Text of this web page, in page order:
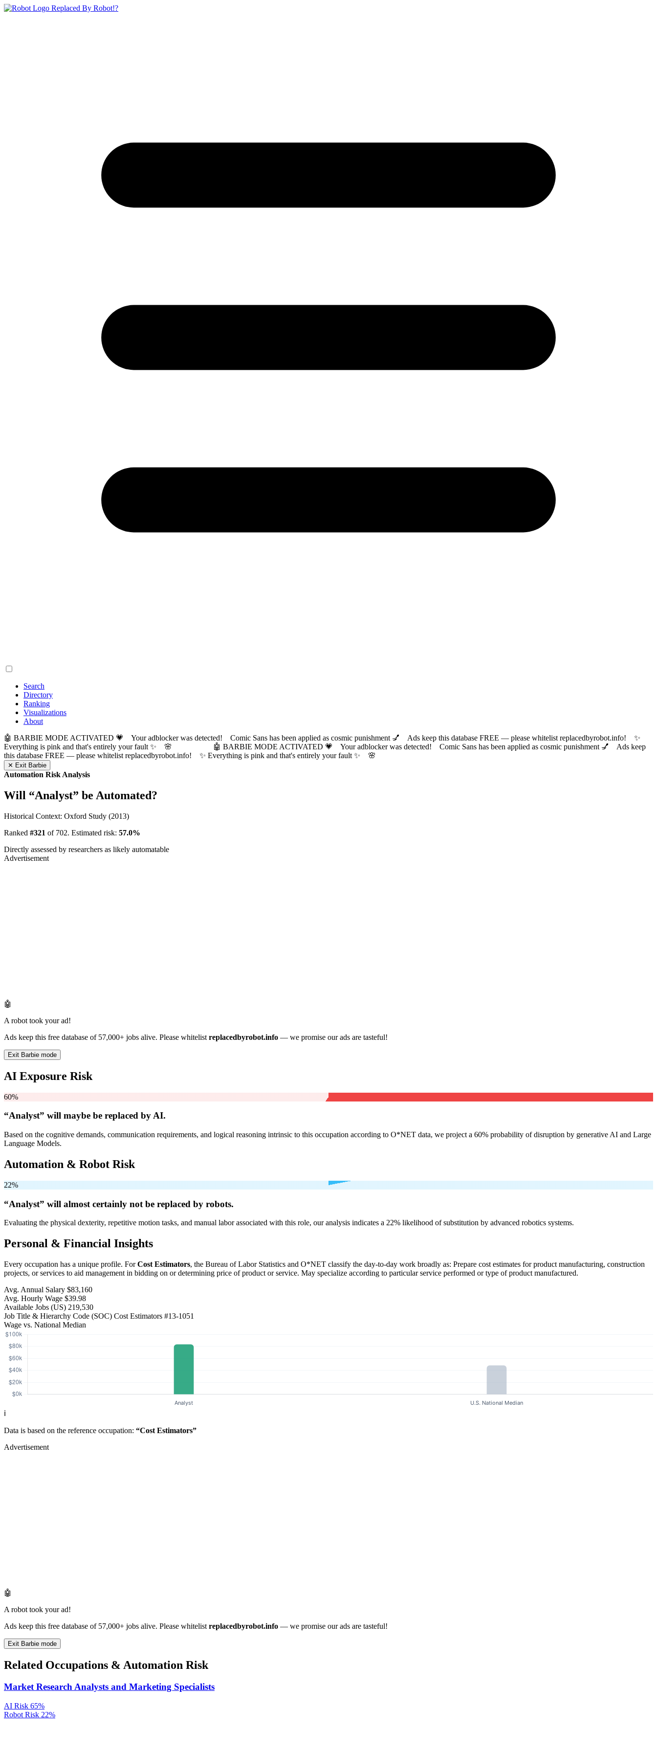
Replaced By Robot!?
Search
Directory
Ranking
Visualizations
About
🤖 BARBIE MODE ACTIVATED 💗 Your adblocker was detected! Comic Sans has been applied as cosmic punishment 💅 Ads keep this database FREE — please whitelist replacedbyrobot.info! ✨
Everything is pink and that's entirely your fault ✨ 🌸
🤖 BARBIE MODE ACTIVATED 💗 Your adblocker was detected! Comic Sans has been applied as cosmic punishment 💅 Ads keep
this database FREE — please whitelist replacedbyrobot.info! ✨ Everything is pink and that's entirely your fault ✨ 🌸
✕ Exit Barbie
Automation Risk Analysis
Will “Analyst” be Automated?
Historical Context: Oxford Study (2013)
Ranked #321 of 702. Estimated risk: 57.0%
Directly assessed by researchers as likely automatable
Advertisement
🤖
A robot took your ad!
Ads keep this free database of 57,000+ jobs alive. Please whitelist replacedbyrobot.info — we promise our ads are tasteful!
Exit Barbie mode
AI Exposure Risk
60%
“Analyst” will maybe be replaced by AI.
Based on the cognitive demands, communication requirements, and logical reasoning intrinsic to this occupation according to O*NET data, we project a 60% probability of disruption by generative AI and Large
Language Models.
Automation & Robot Risk
22%
“Analyst” will almost certainly not be replaced by robots.
Evaluating the physical dexterity, repetitive motion tasks, and manual labor associated with this role, our analysis indicates a 22% likelihood of substitution by advanced robotics systems.
Personal & Financial Insights
Every occupation has a unique profile. ForCost Estimators, the Bureau of Labor Statistics and O*NET classify the day-to-day work broadly as: Prepare cost estimates for product manufacturing, construction
projects, or services to aid management in bidding on or determining price of product or service. May specialize according to particular service performed or type of product manufactured.
Avg. Annual Salary $83,160
Avg. Hourly Wage $39.98
Available Jobs (US) 219,530
Job Title & Hierarchy Code (SOC) Cost Estimators #13-1051
Wage vs. National Median
ℹ️
Data is based on the reference occupation: “Cost Estimators”
Advertisement
🤖
A robot took your ad!
Ads keep this free database of 57,000+ jobs alive. Please whitelist replacedbyrobot.info — we promise our ads are tasteful!
Exit Barbie mode
Related Occupations & Automation Risk
Market Research Analysts and Marketing Specialists
AI Risk 65%
Robot Risk 22%